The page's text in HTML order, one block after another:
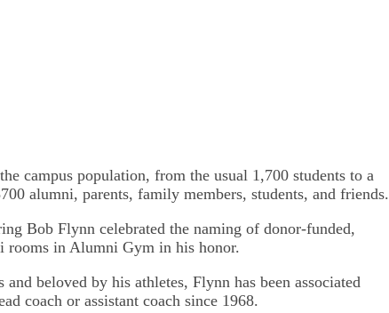
campus population, from the usual 1,700 students to a
alumni, parents, family members, students, and friends.
Bob Flynn celebrated the naming of donor-funded,
rooms in Alumni Gym in his honor.
beloved by his athletes, Flynn has been associated
coach or assistant coach since 1968.